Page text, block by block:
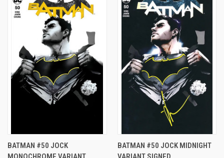
BATMAN #50 JOCK
BATMAN #50 JOCK MIDNIGHT